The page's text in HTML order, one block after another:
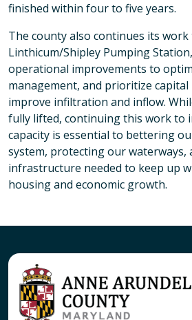
finished within four to five years.
The county also continues its
Linthicum/Shipley Pumping
operational improvements to
management, and prioritize
improve infiltration and inflow.
fully lifted, continuing this work to
capacity is essential to bettering
system, protecting our waterways,
infrastructure needed to keep up
housing and economic growth.